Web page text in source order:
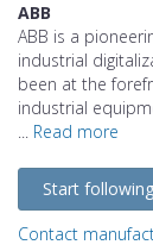
ABB
ABB is a
industrial
been at the
industrial
... Read more
Start following
Contact